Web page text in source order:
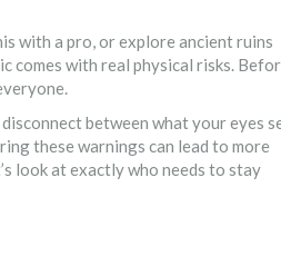
with a pro, or explore ancient ruins
comes with real physical risks.
between what your eyes
these warnings can lead to more
look at exactly who needs to stay